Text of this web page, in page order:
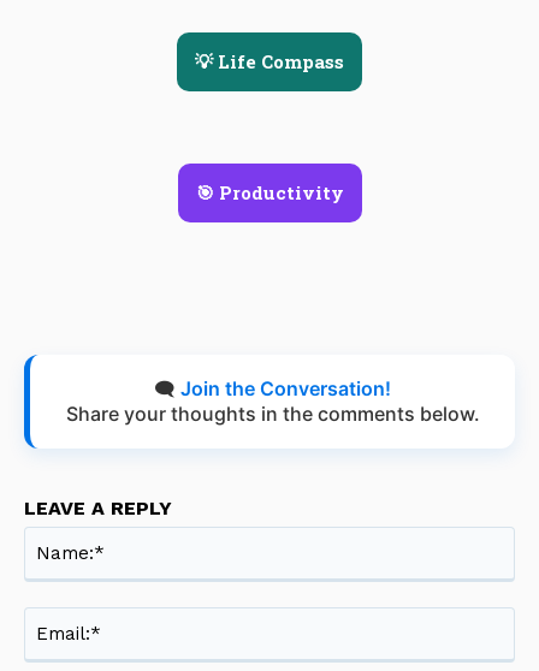
💡 Life Compass
🎯 Productivity
🗨️ Join the Conversation!
Share your thoughts in the comments below.
LEAVE A REPLY